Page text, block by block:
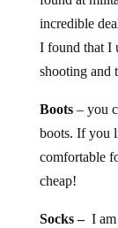
incredible
I found that I
shooting and
boots. If you
comfortable
cheap!